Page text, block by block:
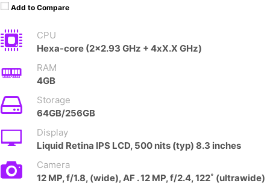
Add to Compare
CPU
Hexa-core (2x2.93 GHz + 4xX.X GHz)
RAM
4GB
Storage
64GB/256GB
Display
Liquid Retina IPS LCD, 500 nits (typ) 8.3 inches
Camera
12 MP, f/1.8, (wide), AF . 12 MP, f/2.4, 122˚ (ultrawide)